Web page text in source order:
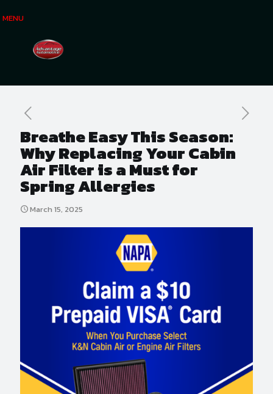
MENU
Breathe Easy This Season:
Why Replacing Your Cabin
Air Filter is a Must for
Spring Allergies
March 15, 2025